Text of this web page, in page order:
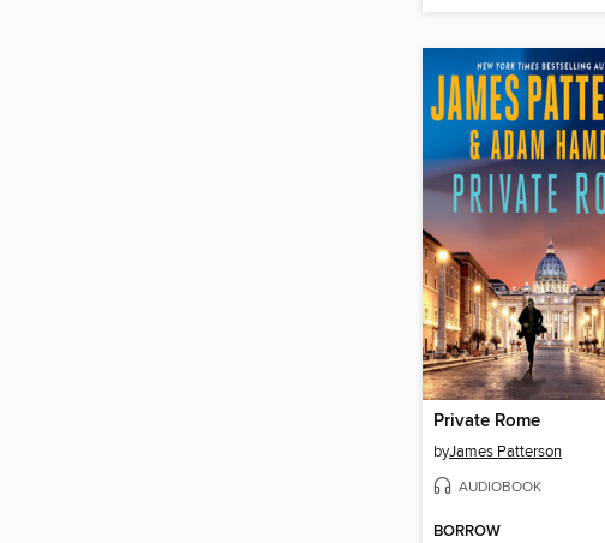
Private Rome
byJames Patterson
AUDIOBOOK
BORROW